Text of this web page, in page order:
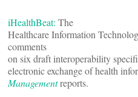
iHealthBeat: The
Healthcare Information
comments
on six draft interoperability
electronic exchange of health
Managementreports.